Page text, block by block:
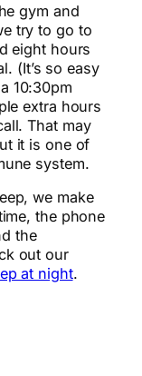
gym and
try to go to
eight hours
(It’s so easy
10:30pm
extra hours
That may
it is one of
system.
we make
the phone
the
out our
at night.